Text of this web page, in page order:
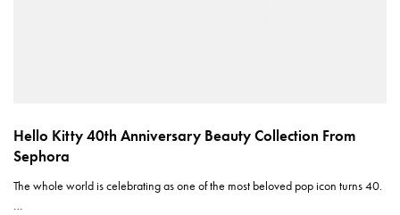
Hello Kitty 40th Anniversary Beauty Collection From
Sephora
The whole world is celebrating as one of the most beloved pop icon turns 40.
…